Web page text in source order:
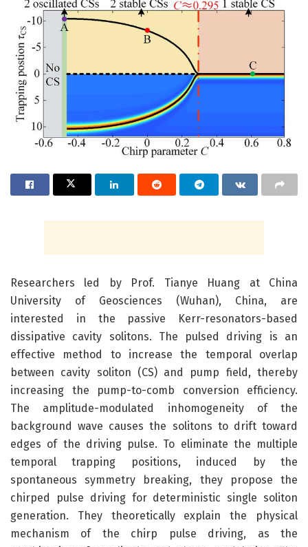
Researchers led by Prof. Tianye Huang at China
University of Geosciences (Wuhan), China, are
interested in the passive Kerr-resonators-based
dissipative cavity solitons. The pulsed driving is an
effective method to increase the temporal overlap
between cavity soliton (CS) and pump field, thereby
increasing the pump-to-comb conversion efficiency.
The amplitude-modulated inhomogeneity of the
background wave causes the solitons to drift toward
edges of the driving pulse. To eliminate the multiple
temporal trapping positions, induced by the
spontaneous symmetry breaking, they propose the
chirped pulse driving for deterministic single soliton
generation. They theoretically explain the physical
mechanism of the chirp pulse driving, as the